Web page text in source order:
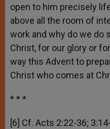
open to him precisely
above all the room of
work and why do we do
Christ, for our glory or
way this Advent to
Christ who comes at
* * *
[6] Cf. Acts 2:22-36;